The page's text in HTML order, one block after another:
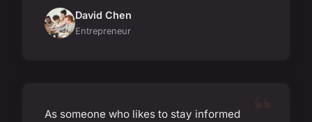
David Chen
Entrepreneur
As someone who likes to stay informed